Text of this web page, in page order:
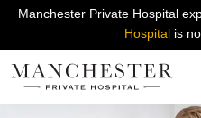
Manchester Private Hospital
Hospital is